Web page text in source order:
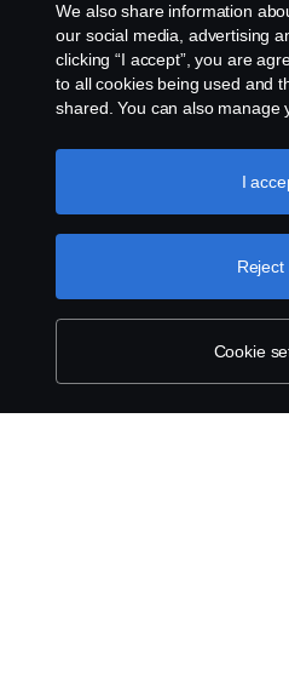
We also share information
our social media, advertising
clicking “I accept”, you are
to all cookies being used and
shared. You can also manage
like to accept. For a more
use cookies, please visit our
Cookie
Reject
I